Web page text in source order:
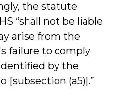
the statute
“shall not be liable
arise from the
failure to comply
by the
[subsection (a5)].”